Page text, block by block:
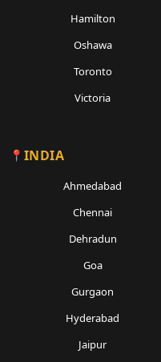
Hamilton
Oshawa
Toronto
Victoria
INDIA
Ahmedabad
Chennai
Dehradun
Goa
Gurgaon
Hyderabad
Jaipur